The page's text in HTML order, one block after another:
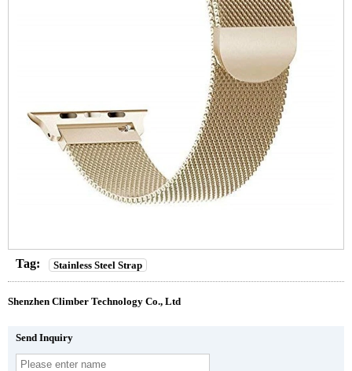
Tag: Stainless Steel Strap
Shenzhen Climber Technology Co., Ltd
Send Inquiry